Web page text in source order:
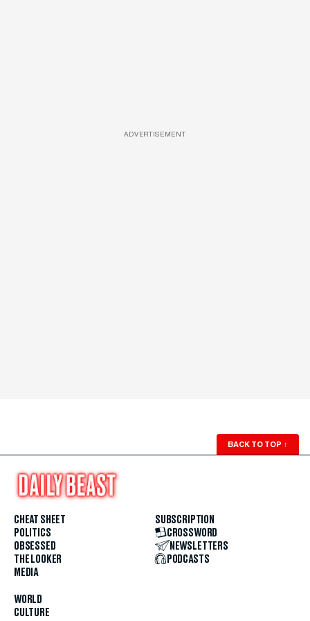
ADVERTISEMENT
BACK TO TOP ↑
CHEAT SHEET
POLITICS
OBSESSED
THE LOOKER
MEDIA
WORLD
CULTURE
SUBSCRIPTION
CROSSWORD
NEWSLETTERS
PODCASTS